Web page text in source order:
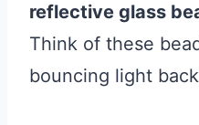
reflective glass
Think of these
bouncing light